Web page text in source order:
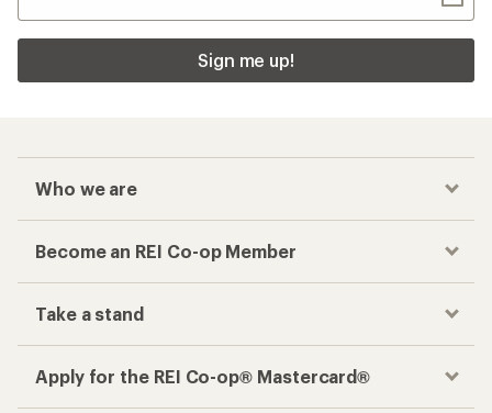
Sign me up!
Who we are
Become an REI Co-op Member
Take a stand
Apply for the REI Co-op® Mastercard®